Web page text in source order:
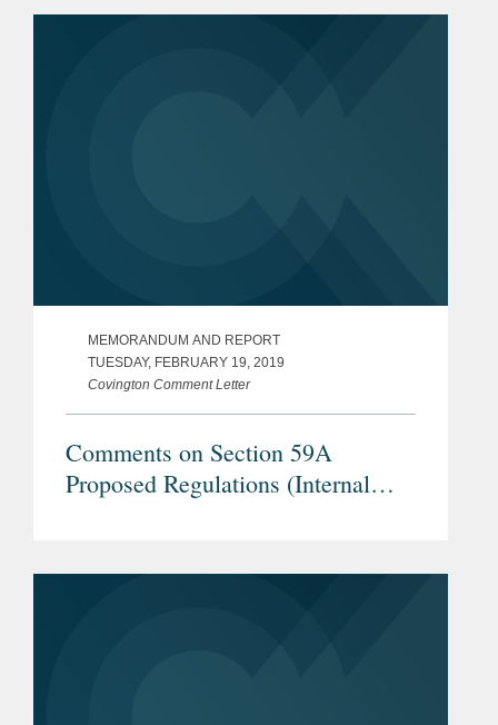
upon the Transfer of Property
MEMORANDUM AND REPORT
TUESDAY, FEBRUARY 19, 2019
Covington Comment Letter
Comments on Section 59A
Proposed Regulations (Internal
Services Provided by U.S.